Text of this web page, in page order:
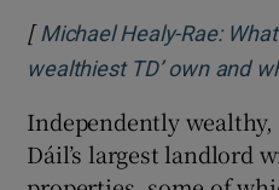
[ Michael Healy-Rae: What
wealthiest TD’ own and
Independently
Dáil’s largest landlord